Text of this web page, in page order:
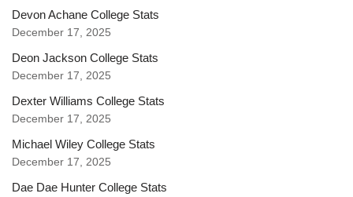
Devon Achane College Stats
December 17, 2025
Deon Jackson College Stats
December 17, 2025
Dexter Williams College Stats
December 17, 2025
Michael Wiley College Stats
December 17, 2025
Dae Dae Hunter College Stats